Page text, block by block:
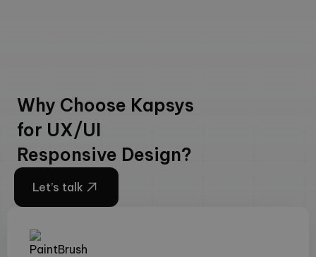
Why Choose Kapsys
for UX/UI
Responsive Design?
Let’s talk